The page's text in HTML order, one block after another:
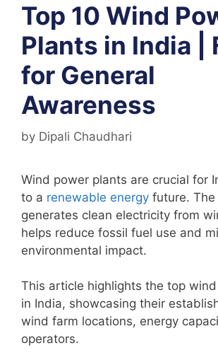
Top 10 Wind
Plants in India |
for General
Awareness
by Dipali Chaudhari
Wind power plants are crucial for
to a renewable energy future.
generates clean electricity from
helps reduce fossil fuel use and
environmental impact.
This article highlights the top wind
in India, showcasing their
wind farm locations, energy
operators.